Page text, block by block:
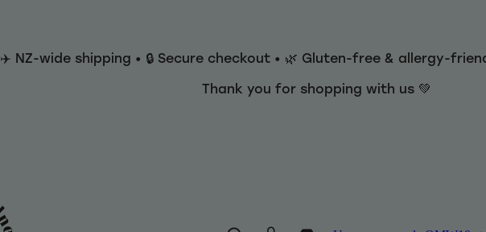
✈️ NZ-wide shipping • 🔒 Secure checkout • 🌿 Gluten-free & allergy-
Thank you for shopping with us 💚